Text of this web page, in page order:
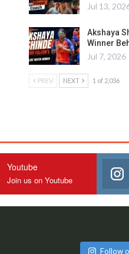
Jul 13,
Akshaya
Winner
Jul 7, 2026
PREV NEXT 1 of 2,036
Youtube
Join us on Youtube
Follow